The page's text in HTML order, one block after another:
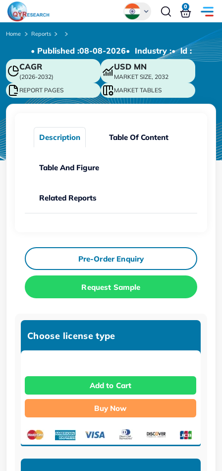
Chinese
Japanese
Korean
German
0
Home Reports
• Published :08-08-2026• Industry :• ld :
CAGR
(2026-2032)
USD MN
MARKET SIZE, 2032
REPORT PAGES
MARKET TABLES
Description Table Of Content
Table And Figure
Related Reports
Pre-Order Enquiry
Request Sample
Choose license type
Add to Cart
Buy Now